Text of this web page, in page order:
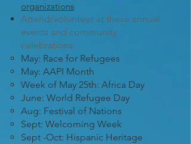
organizations
Attend/volunteer at these annual
events and community
celebrations
​May: Race for Refugees
May: AAPI Month
Week of May 25th: Africa Day
June: World Refugee Day
Aug: Festival of Nations
Sept: Welcoming Week
Sept -Oct: Hispanic Heritage